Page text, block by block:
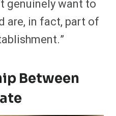
genuinely want to
are, in fact, part of
Between